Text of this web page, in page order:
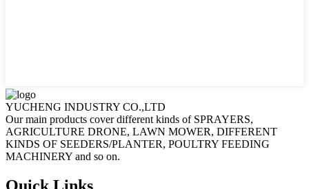
YUCHENG INDUSTRY CO.,LTD
Our main products cover different kinds of SPRAYERS,
AGRICULTURE DRONE, LAWN MOWER, DIFFERENT
KINDS OF SEEDERS/PLANTER, POULTRY FEEDING
MACHINERY and so on.